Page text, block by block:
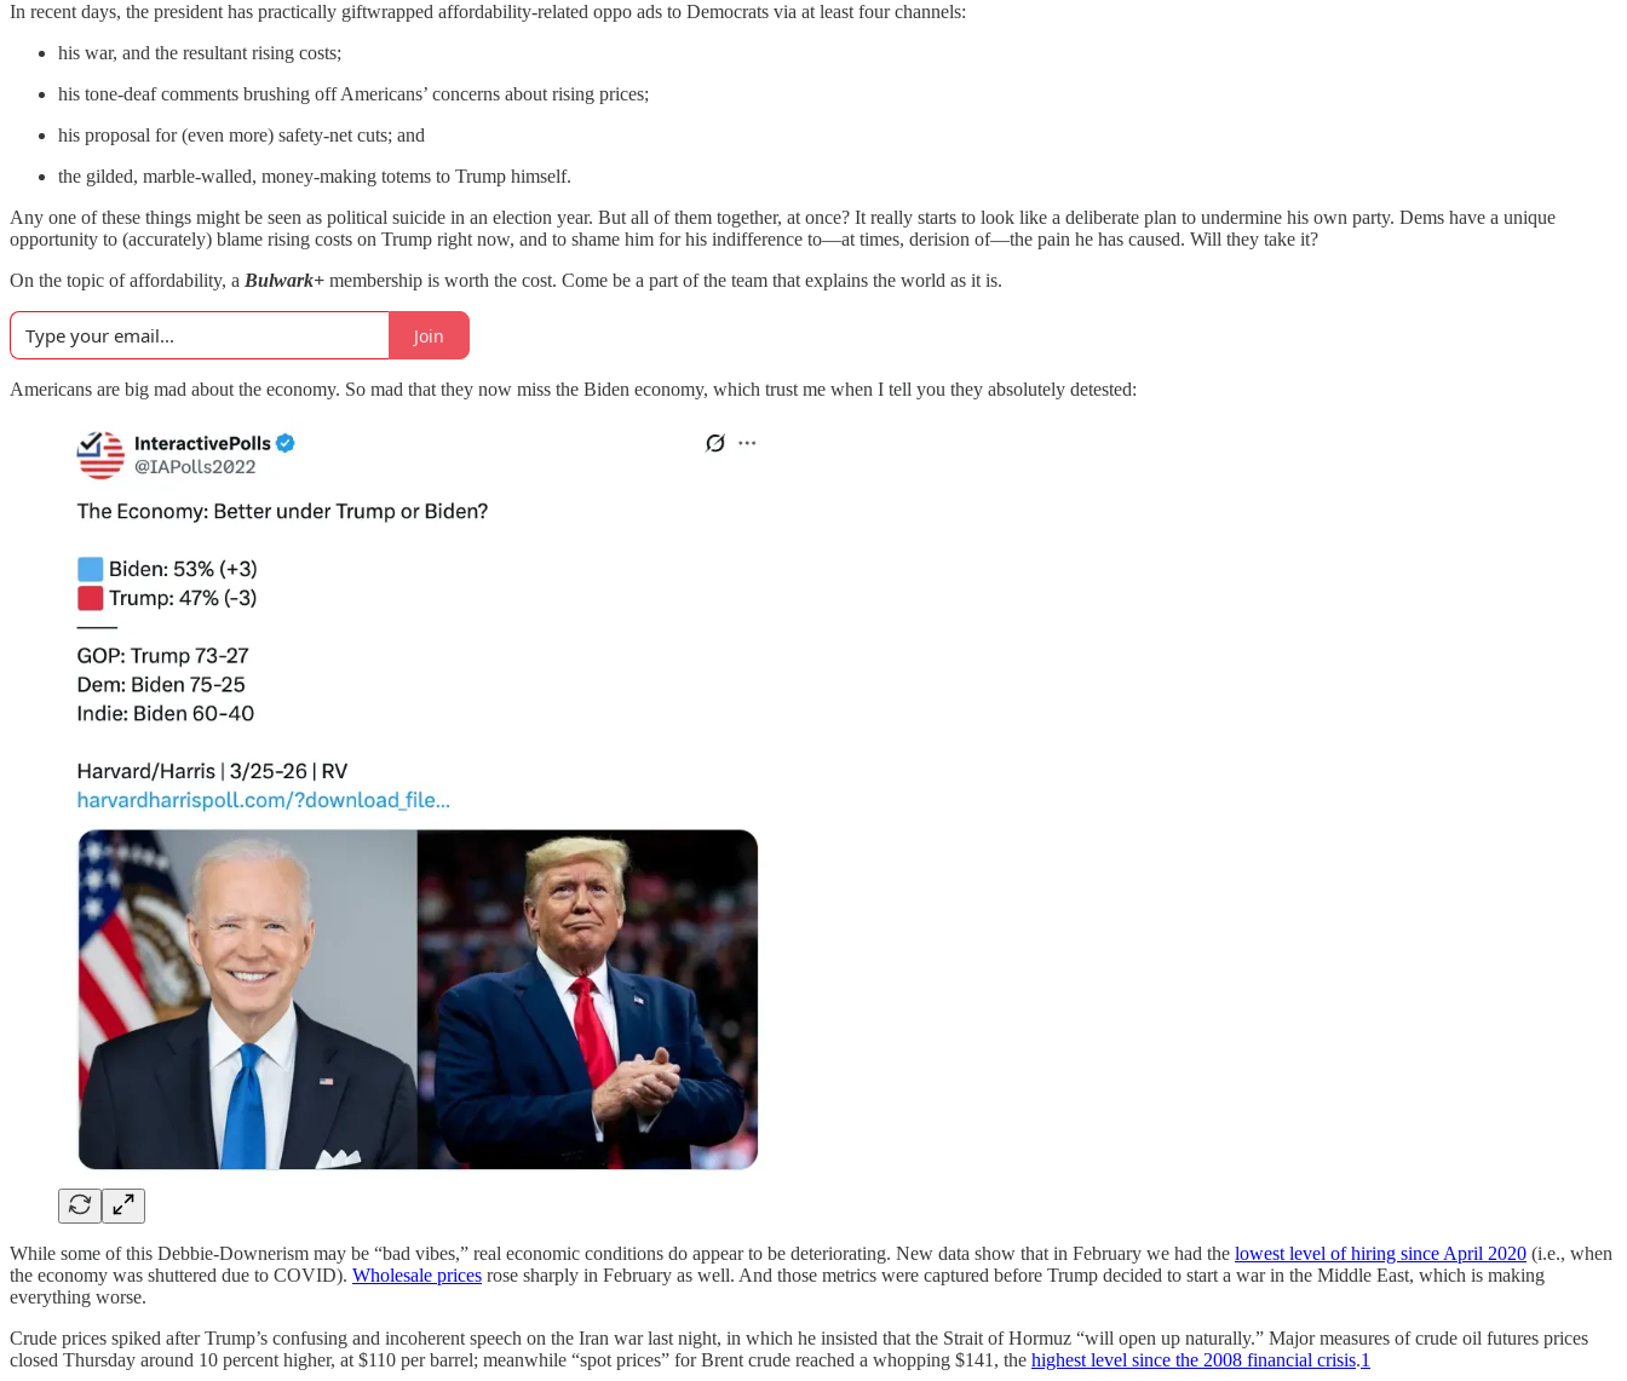
In recent days, the president has practically giftwrapped affordability-related oppo ads to Democrats via at least four channels:
his war, and the resultant rising costs;
his tone-deaf comments brushing off Americans’ concerns about rising prices;
his proposal for (even more) safety-net cuts; and
the gilded, marble-walled, money-making totems to Trump himself.
Any one of these things might be seen as political suicide in an election year. But all of them together, at once? It really starts to look like a deliberate plan to undermine his own party. Dems have a unique
opportunity to (accurately) blame rising costs on Trump right now, and to shame him for his indifference to—at times, derision of—the pain he has caused. Will they take it?
On the topic of affordability, a Bulwark+ membership is worth the cost. Come be a part of the team that explains the world as it is.
Join
Americans are big mad about the economy. So mad that they now miss the Biden economy, which trust me when I tell you they absolutely detested:
While some of this Debbie-Downerism may be “bad vibes,” real economic conditions do appear to be deteriorating. New data show that in February we had the lowest level of hiring since April 2020 (i.e., when
the economy was shuttered due to COVID). Wholesale prices rose sharply in February as well. And those metrics were captured before Trump decided to start a war in the Middle East, which is making
everything worse.
Crude prices spiked after Trump’s confusing and incoherent speech on the Iran war last night, in which he insisted that the Strait of Hormuz “will open up naturally.” Major measures of crude oil futures prices
closed Thursday around 10 percent higher, at $110 per barrel; meanwhile “spot prices” for Brent crude reached a whopping $141, the highest level since the 2008 financial crisis.1